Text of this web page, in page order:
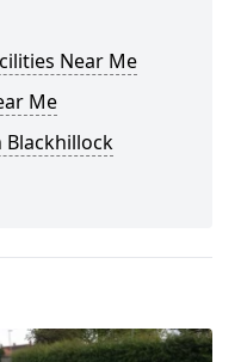
Near Me
Me
Blackhillock